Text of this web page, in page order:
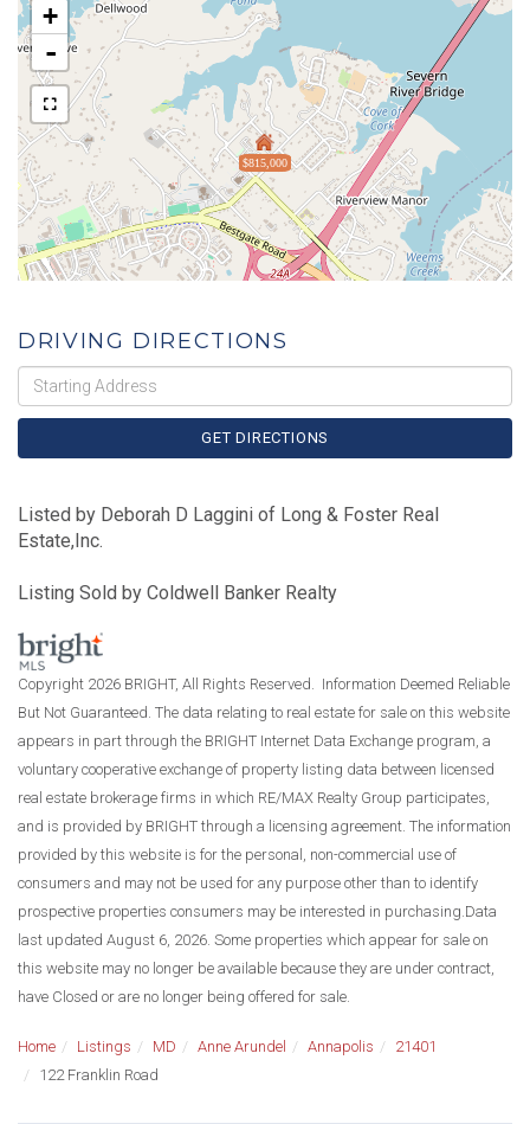
$815,000
+
-
DRIVING DIRECTIONS
Driving
Directions
GET DIRECTIONS
Listed by Deborah D Laggini of Long & Foster Real
Estate,Inc.
Listing Sold by Coldwell Banker Realty
Copyright 2026 BRIGHT, All Rights Reserved. Information Deemed Reliable
But Not Guaranteed. The data relating to real estate for sale on this website
appears in part through the BRIGHT Internet Data Exchange program, a
voluntary cooperative exchange of property listing data between licensed
real estate brokerage firms in which RE/MAX Realty Group participates,
and is provided by BRIGHT through a licensing agreement. The information
provided by this website is for the personal, non-commercial use of
consumers and may not be used for any purpose other than to identify
prospective properties consumers may be interested in purchasing.Data
last updated August 6, 2026. Some properties which appear for sale on
this website may no longer be available because they are under contract,
have Closed or are no longer being offered for sale.
Home Listings MD Anne Arundel Annapolis
21401
122 Franklin Road